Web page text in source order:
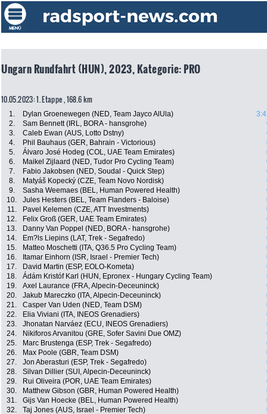
Ungarn Rundfahrt (HUN), 2023, Kategorie: PRO
10.05.2023: 1. Etappe , 168.6 km
1. Dylan Groenewegen (NED, Team Jayco AlUla)
2.
Sam Bennett (IRL, BORA - hansgrohe)
3.
Caleb Ewan (AUS, Lotto Dstny)
4.
Phil Bauhaus (GER, Bahrain - Victorious)
5.
Álvaro José Hodeg (COL, UAE Team Emirates)
6.
Maikel Zijlaard (NED, Tudor Pro Cycling Team)
7.
Fabio Jakobsen (NED, Soudal - Quick Step)
8.
Matyáš Kopecký (CZE, Team Novo Nordisk)
9.
Sasha Weemaes (BEL, Human Powered Health)
10.
Jules Hesters (BEL, Team Flanders - Baloise)
11.
Pavel Kelemen (CZE, ATT Investments)
12.
Felix Groß (GER, UAE Team Emirates)
13.
Danny Van Poppel (NED, BORA - hansgrohe)
14.
Em?ls Liepins (LAT, Trek - Segafredo)
15.
Matteo Moschetti (ITA, Q36.5 Pro Cycling Team)
16.
Itamar Einhorn (ISR, Israel - Premier Tech)
17.
David Martin (ESP, EOLO-Kometa)
18.
Ádám Kristóf Karl (HUN, Epronex - Hungary Cycling Team)
19.
Axel Laurance (FRA, Alpecin-Deceuninck)
20.
Jakub Mareczko (ITA, Alpecin-Deceuninck)
21.
Casper Van Uden (NED, Team DSM)
22.
Elia Viviani (ITA, INEOS Grenadiers)
23.
Jhonatan Narváez (ECU, INEOS Grenadiers)
24.
Nikiforos Arvanitou (GRE, Sofer Savini Due OMZ)
25.
Marc Brustenga (ESP, Trek - Segafredo)
26.
Max Poole (GBR, Team DSM)
27.
Jon Aberasturi (ESP, Trek - Segafredo)
28.
Silvan Dillier (SUI, Alpecin-Deceuninck)
29.
Rui Oliveira (POR, UAE Team Emirates)
30.
Matthew Gibson (GBR, Human Powered Health)
31.
Gijs Van Hoecke (BEL, Human Powered Health)
32.
Taj Jones (AUS, Israel - Premier Tech)